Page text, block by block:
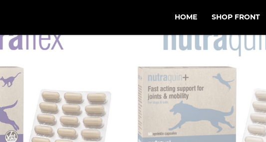
HOME SHOP FRONT